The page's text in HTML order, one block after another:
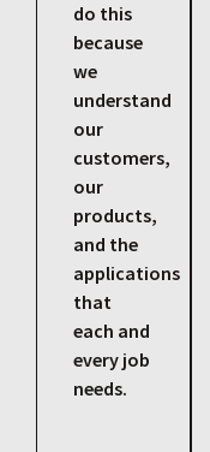
do this
because
we
understand
our
customers,
our
products,
and the
applications
that
each and
every job
needs.